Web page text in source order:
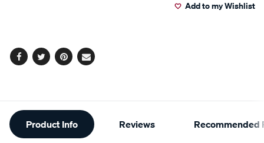
Add to my Wishlist
Facebook
TwitterPinterest
Email
Additional
Information
Product Info Reviews Recommended